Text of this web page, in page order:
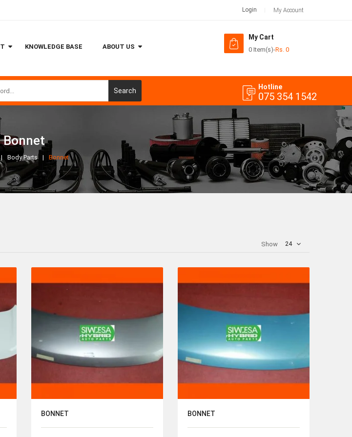
My Account
Login
KNOWLEDGE BASE ABOUT US
My Cart
0 Item(s)-Rs. 0
Search Hotline
075 354 1542
Bonnet
Body Parts Bonnet
Show 24
BONNET BONNET